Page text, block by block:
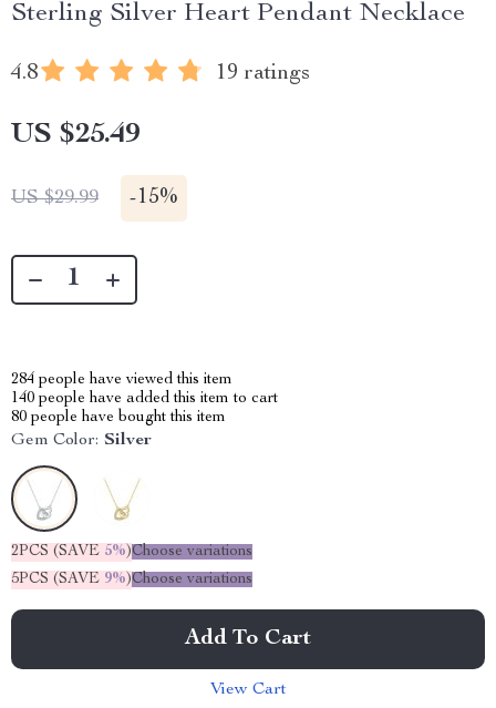
Sterling Silver Heart Pendant Necklace
4.8 19 ratings
US $25.49
US $29.99 -15%
284 people have viewed this item
140 people have added this item to cart
80 people have bought this item
Gem Color: Silver
2PCS (SAVE 5%)Choose variations
5PCS (SAVE 9%)Choose variations
Add To Cart
View Cart